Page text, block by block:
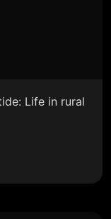
Life in rural